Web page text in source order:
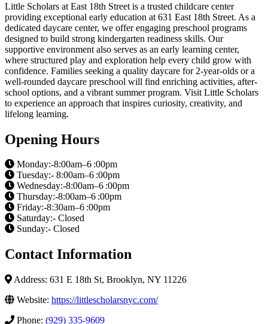
Little Scholars at East 18th Street is a trusted childcare center
providing exceptional early education at 631 East 18th Street. As a
dedicated daycare center, we offer engaging preschool programs
designed to build strong kindergarten readiness skills. Our
supportive environment also serves as an early learning center,
where structured play and exploration help every child grow with
confidence. Families seeking a quality daycare for 2-year-olds or a
well-rounded daycare preschool will find enriching activities, after-
school options, and a vibrant summer program. Visit Little Scholars
to experience an approach that inspires curiosity, creativity, and
lifelong learning.
Opening Hours
Monday:-8:00am–6 :00pm
Tuesday:- 8:00am–6 :00pm
Wednesday:-8:00am–6 :00pm
Thursday:-8:00am–6 :00pm
Friday:-8:30am–6 :00pm
Saturday:- Closed
Sunday:- Closed
Contact Information
Address: 631 E 18th St, Brooklyn, NY 11226
Website: https://littlescholarsnyc.com/
Phone: (929) 335-9609